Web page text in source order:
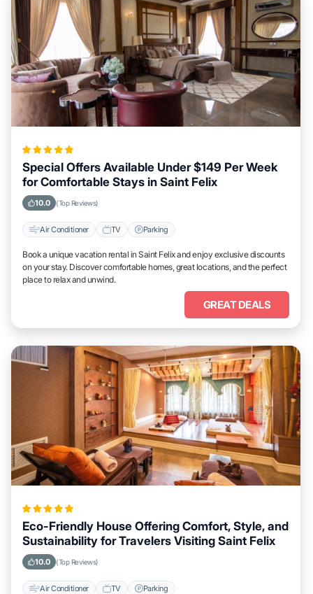
Special Offers Available Under $149 Per Week
for Comfortable Stays in Saint Felix
10.0 (Top Reviews)
Air Conditioner TV Parking
Book a unique vacation rental in Saint Felix and enjoy exclusive discounts
on your stay. Discover comfortable homes, great locations, and the perfect
place to relax and unwind.
GREAT DEALS
Eco-Friendly House Offering Comfort, Style, and
Sustainability for Travelers Visiting Saint Felix
10.0 (Top Reviews)
Air Conditioner TV Parking